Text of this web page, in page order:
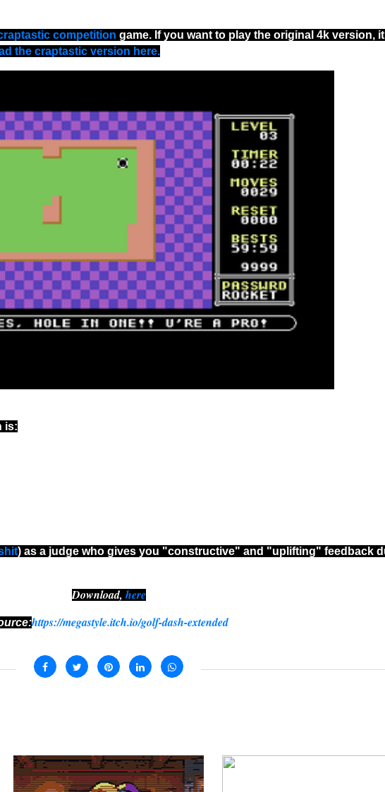
competition game. If you want to play the original 4k version,
the craptastic version here.
is:
) as a judge who gives you "constructive" and "uplifting" feedback
Download, here
https://megastyle.itch.io/golf-dash-extended